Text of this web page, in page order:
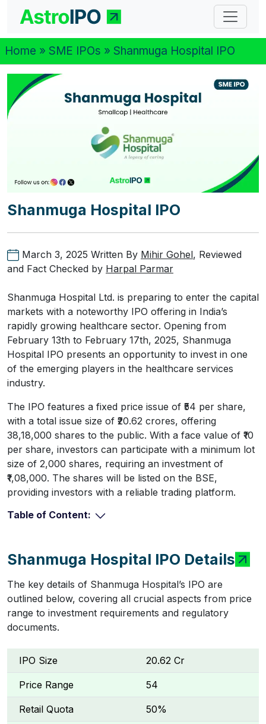
Home » SME IPOs » Shanmuga Hospital IPO
Shanmuga Hospital IPO
March 3, 2025 Written By Mihir Gohel, Reviewed
and Fact Checked by Harpal Parmar
Shanmuga Hospital Ltd. is preparing to enter the capital
markets with a noteworthy IPO offering in India’s
rapidly growing healthcare sector. Opening from
February 13th to February 17th, 2025, Shanmuga
Hospital IPO presents an opportunity to invest in one
of the emerging players in the healthcare services
industry.
The IPO features a fixed price issue of ₹54 per share,
with a total issue size of ₹20.62 crores, offering
38,18,000 shares to the public. With a face value of ₹10
per share, investors can participate with a minimum lot
size of 2,000 shares, requiring an investment of
₹1,08,000. The shares will be listed on the BSE,
providing investors with a reliable trading platform.
Table of Content:
Shanmuga Hospital IPO Details
The key details of Shanmuga Hospital’s IPO are
outlined below, covering all crucial aspects from price
range to investment requirements and regulatory
documents.
IPO Size ₹20.62 Cr
Price Range ₹54
Retail Quota 50%